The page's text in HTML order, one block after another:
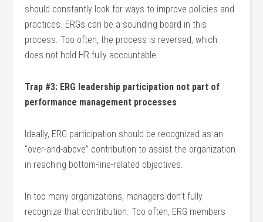
should constantly look for ways to improve policies and
practices. ERGs can be a sounding board in this
process. Too often, the process is reversed, which
does not hold HR fully accountable.
Trap #3: ERG leadership participation not part of
performance management processes
Ideally, ERG participation should be recognized as an
“over-and-above” contribution to assist the organization
in reaching bottom-line-related objectives.
In too many organizations, managers don’t fully
recognize that contribution. Too often, ERG members